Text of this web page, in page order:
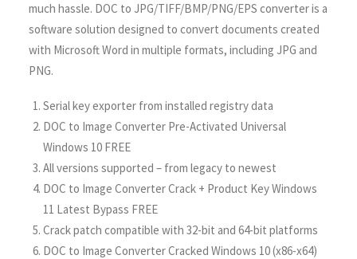
much hassle. DOC to JPG/TIFF/BMP/PNG/EPS converter is a
software solution designed to convert documents created
with Microsoft Word in multiple formats, including JPG and
PNG.
Serial key exporter from installed registry data
DOC to Image Converter Pre-Activated Universal
Windows 10 FREE
All versions supported – from legacy to newest
DOC to Image Converter Crack + Product Key Windows
11 Latest Bypass FREE
Crack patch compatible with 32-bit and 64-bit platforms
DOC to Image Converter Cracked Windows 10 (x86-x64)